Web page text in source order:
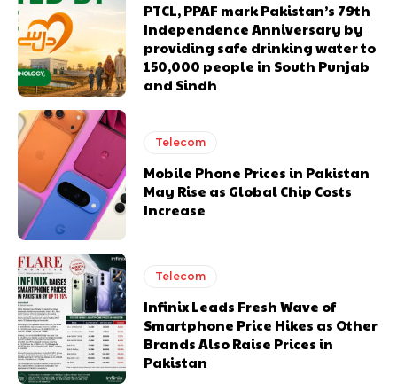
PTCL, PPAF mark Pakistan’s 79th
Independence Anniversary by
providing safe drinking water to
150,000 people in South Punjab
and Sindh
Telecom
Mobile Phone Prices in Pakistan
May Rise as Global Chip Costs
Increase
Telecom
Infinix Leads Fresh Wave of
Smartphone Price Hikes as Other
Brands Also Raise Prices in
Pakistan